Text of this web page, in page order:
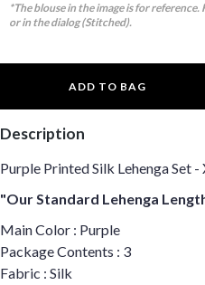
*The blouse in the image is for
or in the dialog (Stitched).
ADD TO BAG
Description
Purple Printed Silk Lehenga Set
"Our Standard Lehenga
Main Color : Purple
Package Contents : 3
Fabric : Silk